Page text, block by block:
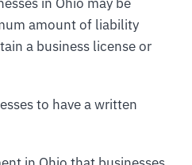
amount of liability
a business license or
to have a written